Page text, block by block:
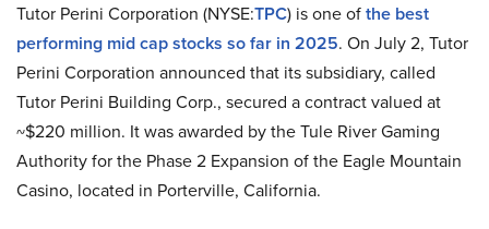
Tutor Perini Corporation (NYSE:TPC) is one ofthe best
performing mid cap stocks so far in 2025. On July 2, Tutor
Perini Corporation announced that its subsidiary, called
Tutor Perini Building Corp., secured a contract valued at
~$220 million. It was awarded by the Tule River Gaming
Authority for the Phase 2 Expansion of the Eagle Mountain
Casino, located in Porterville, California.